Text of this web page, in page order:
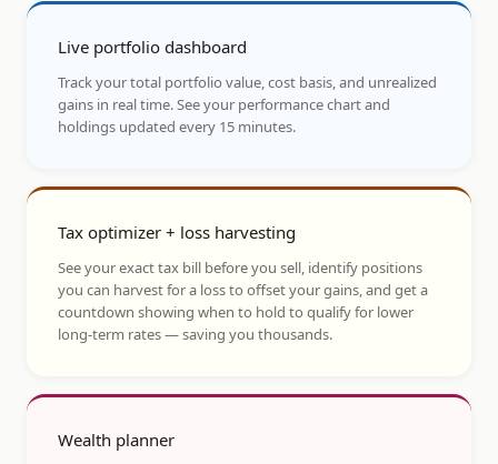
Live portfolio dashboard
Track your total portfolio value, cost basis, and unrealized
gains in real time. See your performance chart and
holdings updated every 15 minutes.
Tax optimizer + loss harvesting
See your exact tax bill before you sell, identify positions
you can harvest for a loss to offset your gains, and get a
countdown showing when to hold to qualify for lower
long-term rates — saving you thousands.
Wealth planner